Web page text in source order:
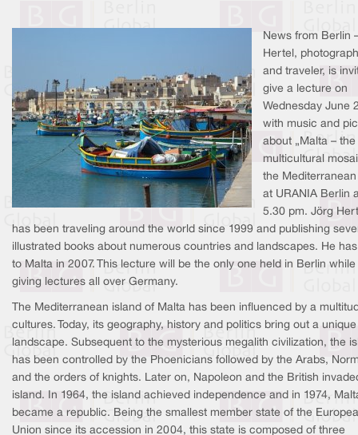
News from Berlin
Hertel,
and traveler, is
give a lecture on
Wednesday June
with music and
about „Malta – the
multicultural
the Mediterranean
at URANIA Berlin
5.30 pm. Jörg
has been traveling around the world since 1999 and publishing
illustrated books about numerous countries and landscapes. He
to Malta in 2007. This lecture will be the only one held in Berlin while
giving lectures all over Germany.
The Mediterranean island of Malta has been influenced by a
cultures. Today, its geography, history and politics bring out a unique
landscape. Subsequent to the mysterious megalith civilization, the
has been controlled by the Phoenicians followed by the Arabs,
and the orders of knights. Later on, Napoleon and the British
island. In 1964, the island achieved independence and in 1974,
became a republic. Being the smallest member state of the
Union since its accession in 2004, this state is composed of three